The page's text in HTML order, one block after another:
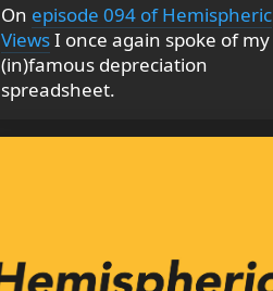
On episode 094 of Hemispheric
ViewsI once again spoke of my
(in)famous depreciation
spreadsheet.